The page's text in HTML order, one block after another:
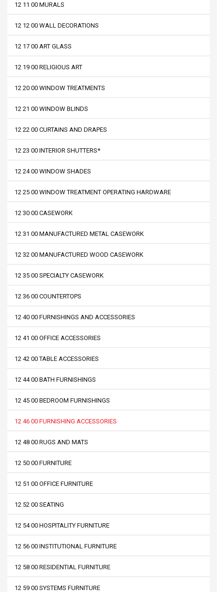
12 11 00 MURALS
12 12 00 WALL DECORATIONS
12 17 00 ART GLASS
12 19 00 RELIGIOUS ART
12 20 00 WINDOW TREATMENTS
12 21 00 WINDOW BLINDS
12 22 00 CURTAINS AND DRAPES
12 23 00 INTERIOR SHUTTERS*
12 24 00 WINDOW SHADES
12 25 00 WINDOW TREATMENT OPERATING HARDWARE
12 30 00 CASEWORK
12 31 00 MANUFACTURED METAL CASEWORK
12 32 00 MANUFACTURED WOOD CASEWORK
12 35 00 SPECIALTY CASEWORK
12 36 00 COUNTERTOPS
12 40 00 FURNISHINGS AND ACCESSORIES
12 41 00 OFFICE ACCESSORIES
12 42 00 TABLE ACCESSORIES
12 44 00 BATH FURNISHINGS
12 45 00 BEDROOM FURNISHINGS
12 46 00 FURNISHING ACCESSORIES
12 48 00 RUGS AND MATS
12 50 00 FURNITURE
12 51 00 OFFICE FURNITURE
12 52 00 SEATING
12 54 00 HOSPITALITY FURNITURE
12 56 00 INSTITUTIONAL FURNITURE
12 58 00 RESIDENTIAL FURNITURE
12 59 00 SYSTEMS FURNITURE